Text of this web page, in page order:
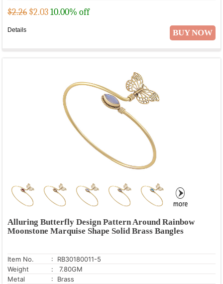
$2.26 $2.0310.00% off
BUY NOW
Details
Alluring Butterfly Design Pattern Around Rainbow
Moonstone Marquise Shape Solid Brass Bangles
Item No.
: RB30180011-5
Weight
: 7.80GM
Metal
: Brass